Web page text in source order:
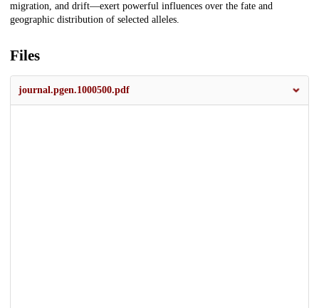
migration, and drift—exert powerful influences over the fate and
geographic distribution of selected alleles.
Files
journal.pgen.1000500.pdf